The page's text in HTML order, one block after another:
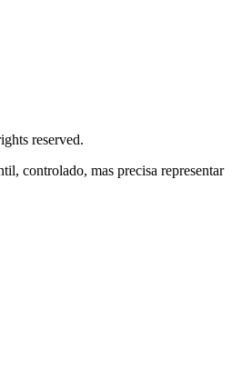
reserved.
controlado, mas precisa representar